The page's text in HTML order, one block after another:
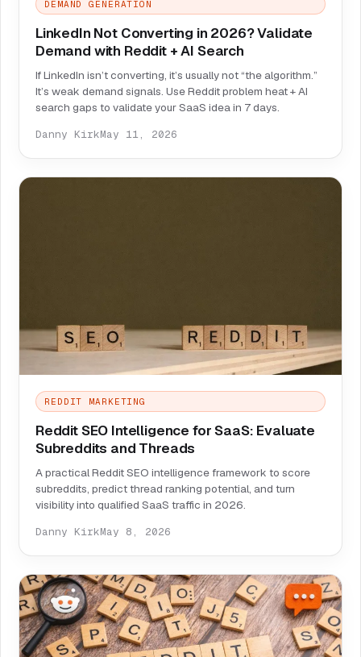
DEMAND GENERATION
LinkedIn Not Converting in 2026? Validate
Demand with Reddit + AI Search
If LinkedIn isn’t converting, it’s usually not “the algorithm.”
It’s weak demand signals. Use Reddit problem heat + AI
search gaps to validate your SaaS idea in 7 days.
Danny KirkMay 11, 2026
REDDIT MARKETING
Reddit SEO Intelligence for SaaS: Evaluate
Subreddits and Threads
A practical Reddit SEO intelligence framework to score
subreddits, predict thread ranking potential, and turn
visibility into qualified SaaS traffic in 2026.
Danny KirkMay 8, 2026